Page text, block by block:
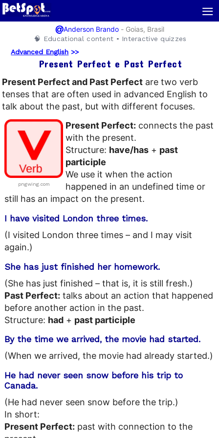
≡
@Anderson Brando- Goias, Brasil
🧠 Educational content • Interactive quizzes
Advanced English >>
Present Perfect e Past Perfect
Present Perfect and Past Perfect are two verb
tenses that are often used in advanced English to
talk about the past, but with different focuses.
pngwing.com
Present Perfect: connects the past
with the present.
Structure: have/has + past
participle
We use it when the action
happened in an undefined time or
still has an impact on the present.
I have visited London three times.
(I visited London three times – and I may visit
again.)
She has just finished her homework.
(She has just finished – that is, it is still fresh.)
Past Perfect: talks about an action that happened
before another action in the past.
Structure: had + past participle
By the time we arrived, the movie had started.
(When we arrived, the movie had already started.)
He had never seen snow before his trip to
Canada.
(He had never seen snow before the trip.)
In short:
Present Perfect: past with connection to the